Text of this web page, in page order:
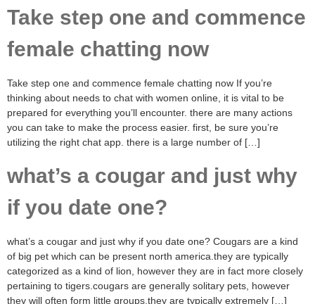
Take step one and commence
female chatting now
Take step one and commence female chatting now If you’re
thinking about needs to chat with women online, it is vital to be
prepared for everything you’ll encounter. there are many actions
you can take to make the process easier. first, be sure you’re
utilizing the right chat app. there is a large number of […]
what’s a cougar and just why
if you date one?
what’s a cougar and just why if you date one? Cougars are a kind
of big pet which can be present north america.they are typically
categorized as a kind of lion, however they are in fact more closely
pertaining to tigers.cougars are generally solitary pets, however
they will often form little groups.they are typically extremely […]